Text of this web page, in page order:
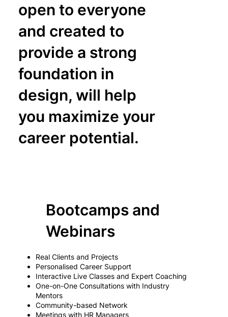
open to everyone
and created to
provide a strong
foundation in
design, will help
you maximize your
career potential.
Bootcamps and
Webinars
Real Clients and Projects
Personalised Career Support
Interactive Live Classes and Expert Coaching
One-on-One Consultations with Industry
Mentors
Community-based Network
Meetings with HR Managers